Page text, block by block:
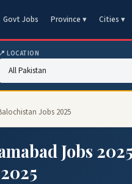
Govt Jobs Province ▾ Cities ▾
📍 LOCATION
Jobs 2025
Jobs